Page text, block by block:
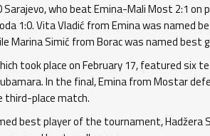
Sarajevo, who beat Emina-Mali Most 2:1
1:0. Vita Vladić from Emina was named
Marina Simić from Borac was named best
took place on February 17, featured six
In the final, Emina from Mostar
third-place match.
best player of the tournament, Hadžera